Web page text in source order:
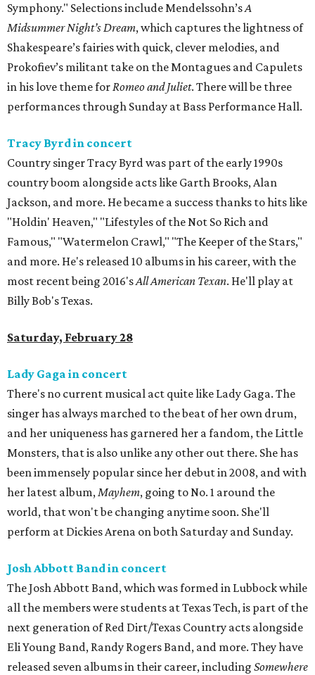
Symphony." Selections include Mendelssohn’sA
Midsummer Night’s Dream, which captures the lightness of
Shakespeare’s fairies with quick, clever melodies, and
Prokofiev’s militant take on the Montagues and Capulets
in his love theme forRomeo and Juliet. There will be three
performances through Sunday at Bass Performance Hall.
Tracy Byrd in concert
Country singer Tracy Byrd was part of the early 1990s
country boom alongside acts like Garth Brooks, Alan
Jackson, and more. He became a success thanks to hits like
"Holdin' Heaven," "Lifestyles of the Not So Rich and
Famous," "Watermelon Crawl," "The Keeper of the Stars,"
and more. He's released 10 albums in his career, with the
most recent being 2016'sAll American Texan. He'll play at
Billy Bob's Texas.
Saturday, February 28
Lady Gaga in concert
There's no current musical act quite like Lady Gaga. The
singer has always marched to the beat of her own drum,
and her uniqueness has garnered her a fandom, the Little
Monsters, that is also unlike any other out there. She has
been immensely popular since her debut in 2008, and with
her latest album,Mayhem, going to No. 1 around the
world, that won't be changing anytime soon. She'll
perform at Dickies Arena on both Saturday and Sunday.
Josh Abbott Band in concert
The Josh Abbott Band, which was formed in Lubbock while
all the members were students at Texas Tech, is part of the
next generation of Red Dirt/Texas Country acts alongside
Eli Young Band, Randy Rogers Band, and more. They have
released seven albums in their career, including Somewhere